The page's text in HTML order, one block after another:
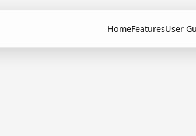
HomeFeaturesUser